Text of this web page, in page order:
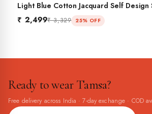
Light Blue Cotton Jacquard Self
Set
₹ 2,499₹ 3,329 25% OFF
Ready to wear Tamsa?
Free delivery across India · 7-day exchange · COD